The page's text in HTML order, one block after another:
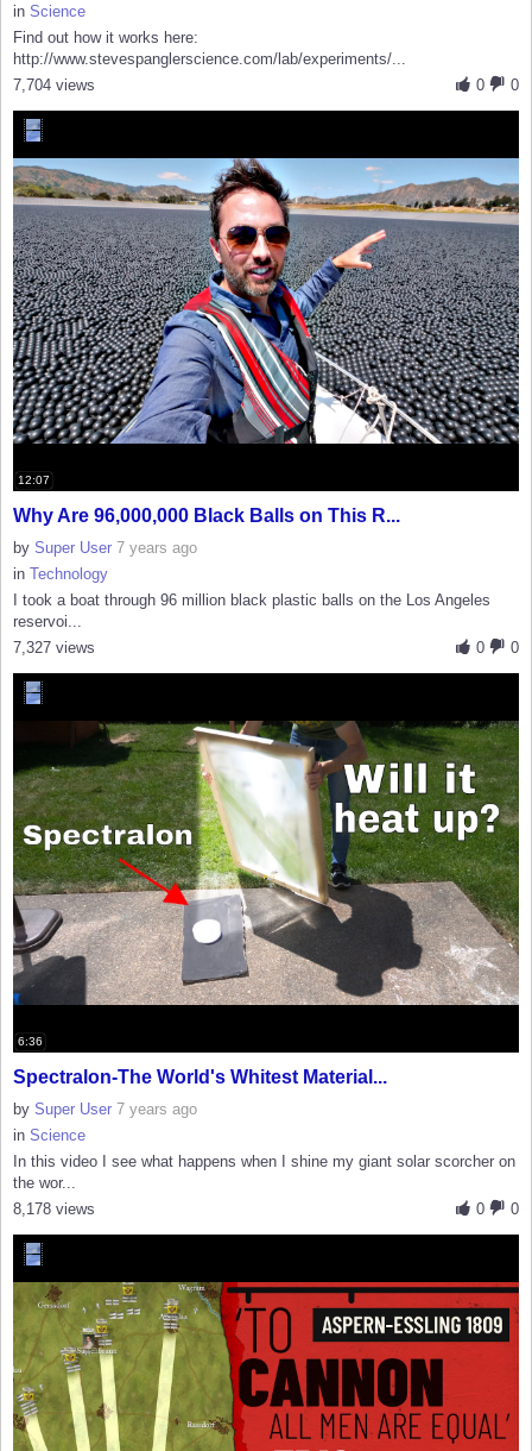
in Science
Find out how it works here:
http://www.stevespanglerscience.com/lab/experiments/...
0
0
7,704 views
12:07
Why Are 96,000,000 Black Balls on This R...
by Super User 7 years ago
in Technology
I took a boat through 96 million black plastic balls on the Los Angeles
reservoi...
0
0
7,327 views
6:36
Spectralon-The World's Whitest Material...
by Super User 7 years ago
in Science
In this video I see what happens when I shine my giant solar scorcher on
the wor...
0
0
8,178 views